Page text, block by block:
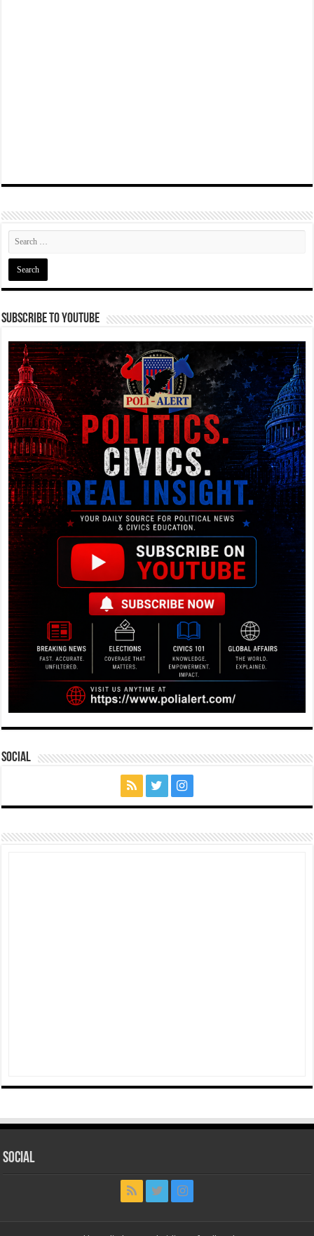
Subscribe To YouTube
Social
Social